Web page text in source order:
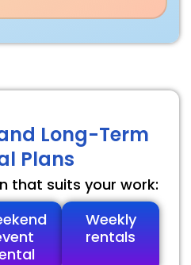
Long-Term
Plans
that suits your work:
Weekly
rentals